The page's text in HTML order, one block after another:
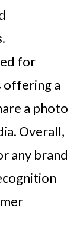
for
offering a
a photo
Overall,
any brand